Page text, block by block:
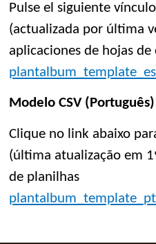
Pulse el siguiente
(actualizada por última
aplicaciones de hojas de
Modelo CSV (Português)
Clique no link abaixo
(última atualização em
de planilhas